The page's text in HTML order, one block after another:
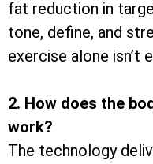
fat reduction in
tone, define, and
exercise alone isn’t
2. How does the
work?
The technology